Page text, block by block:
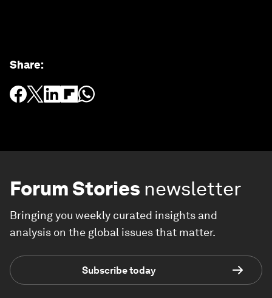
Share:
Forum Stories newsletter
Bringing you weekly curated insights and
analysis on the global issues that matter.
Subscribe today